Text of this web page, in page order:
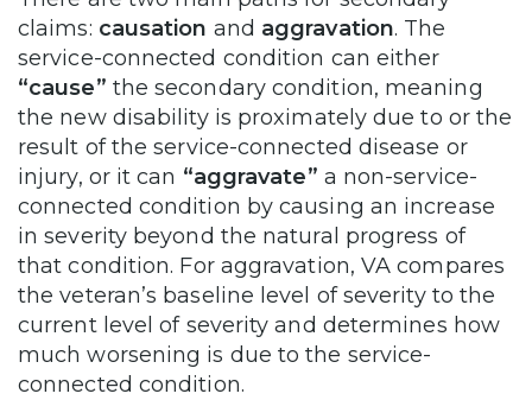
claims: causation and aggravation. The
service-connected condition can either
“cause” the secondary condition, meaning
the new disability is proximately due to or the
result of the service-connected disease or
injury, or it can “aggravate” a non-service-
connected condition by causing an increase
in severity beyond the natural progress of
that condition. For aggravation, VA compares
the veteran’s baseline level of severity to the
current level of severity and determines how
much worsening is due to the service-
connected condition.